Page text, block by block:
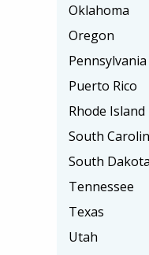
Oklahoma
Oregon
Pennsylvania
Puerto Rico
Rhode Island
South
South Dakota
Tennessee
Texas
Utah